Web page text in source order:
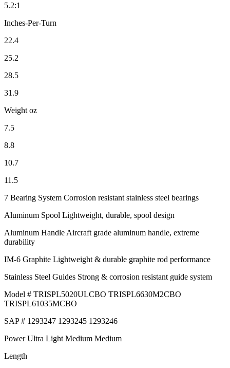
5.2:1
Inches-Per-Turn
22.4
25.2
28.5
31.9
Weight oz
7.5
8.8
10.7
11.5
7 Bearing System Corrosion resistant stainless steel bearings
Aluminum Spool Lightweight, durable, spool design
Aluminum Handle Aircraft grade aluminum handle, extreme
durability
IM-6 Graphite Lightweight & durable graphite rod performance
Stainless Steel Guides Strong & corrosion resistant guide system
Model # TRISPL5020ULCBO TRISPL6630M2CBO
TRISPL61035MCBO
SAP # 1293247 1293245 1293246
Power Ultra Light Medium Medium
Length